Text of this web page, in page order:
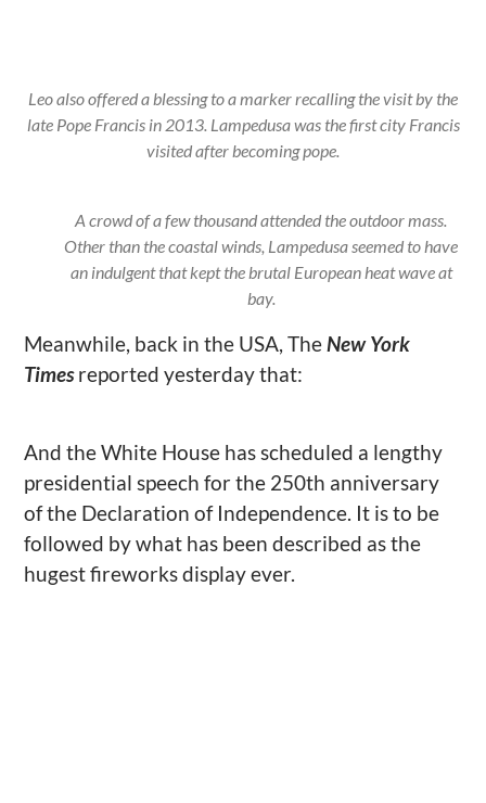
Leo also offered a blessing to a marker recalling the visit by the
late Pope Francis in 2013. Lampedusa was the first city Francis
visited after becoming pope.
A crowd of a few thousand attended the outdoor mass.
Other than the coastal winds, Lampedusa seemed to have
an indulgent that kept the brutal European heat wave at
bay.
Meanwhile, back in the USA,TheNew York
Timesreported yesterday that:
And the White House has scheduled a lengthy
presidential speech for the 250th anniversary
of the Declaration of Independence. It is to be
followed by what has been described as the
hugest fireworks display ever.